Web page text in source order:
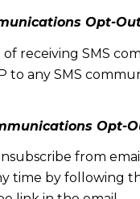
Opt-
receiving SMS
to any SMS
Opt-
from
time by following